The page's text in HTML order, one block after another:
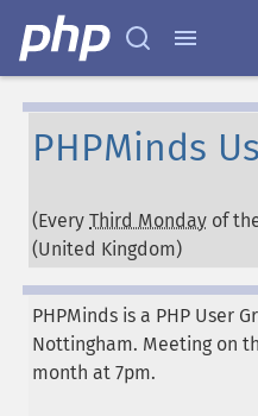
PHPMinds
(Every Third Monday of
(United Kingdom)
PHPMinds is a PHP User
Nottingham. Meeting on
month at 7pm.